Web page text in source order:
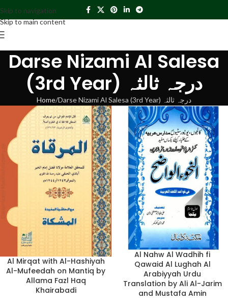
Skip to navigation
Skip to main content
Darse Nizami Al Salesa
(3rd Year) درجہ ثالثہ
Home Darse Nizami Al Salesa (3rd Year) درجہ ثالثہ
Al Mirqat with Al-Hashiyah
Al-Mufeedah on Mantiq by
Allama Fazl Haq
Khairabadi
Al Nahw Al Wadhih fi
Qawaid Al Lughah Al
Arabiyyah Urdu
Translation by Ali Al-Jarim
and Mustafa Amin